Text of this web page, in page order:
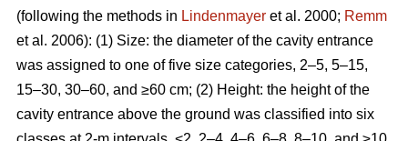
(following the methods in Lindenmayer et al. 2000; Remm
et al. 2006): (1) Size: the diameter of the cavity entrance
was assigned to one of five size categories, 2–5, 5–15,
15–30, 30–60, and ≥60 cm; (2) Height: the height of the
cavity entrance above the ground was classified into six